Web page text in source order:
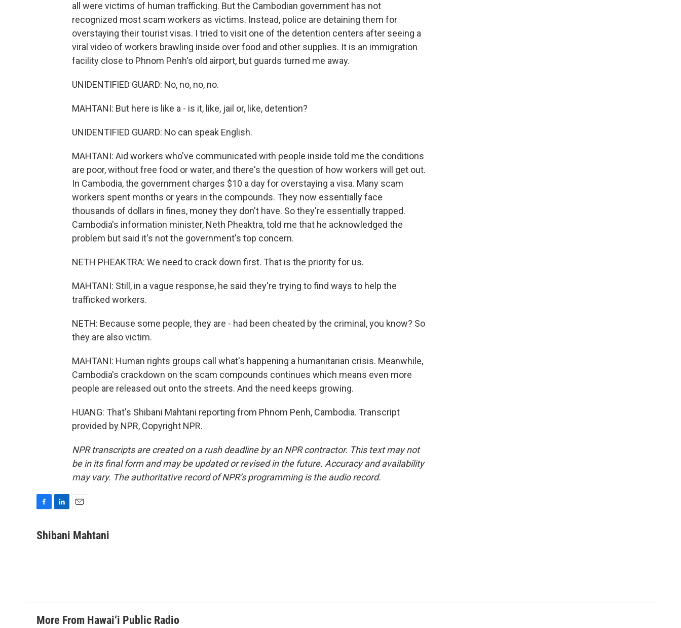
all were victims of human trafficking. But the Cambodian government has not
recognized most scam workers as victims. Instead, police are detaining them for
overstaying their tourist visas. I tried to visit one of the detention centers after seeing a
viral video of workers brawling inside over food and other supplies. It is an immigration
facility close to Phnom Penh's old airport, but guards turned me away.
UNIDENTIFIED GUARD: No, no, no, no.
MAHTANI: But here is like a - is it, like, jail or, like, detention?
UNIDENTIFIED GUARD: No can speak English.
MAHTANI: Aid workers who've communicated with people inside told me the conditions
are poor, without free food or water, and there's the question of how workers will get out.
In Cambodia, the government charges $10 a day for overstaying a visa. Many scam
workers spent months or years in the compounds. They now essentially face
thousands of dollars in fines, money they don't have. So they're essentially trapped.
Cambodia's information minister, Neth Pheaktra, told me that he acknowledged the
problem but said it's not the government's top concern.
NETH PHEAKTRA: We need to crack down first. That is the priority for us.
MAHTANI: Still, in a vague response, he said they're trying to find ways to help the
trafficked workers.
NETH: Because some people, they are - had been cheated by the criminal, you know? So
they are also victim.
MAHTANI: Human rights groups call what's happening a humanitarian crisis. Meanwhile,
Cambodia's crackdown on the scam compounds continues which means even more
people are released out onto the streets. And the need keeps growing.
HUANG: That's Shibani Mahtani reporting from Phnom Penh, Cambodia. Transcript
provided by NPR, Copyright NPR.
NPR transcripts are created on a rush deadline by an NPR contractor. This text may not
be in its final form and may be updated or revised in the future. Accuracy and availability
may vary. The authoritative record of NPR’s programming is the audio record.
c
n
a
Shibani Mahtani
More From Hawai‘i Public Radio